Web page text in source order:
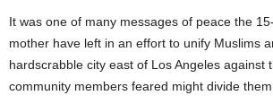
It was one of many messages of peace the
mother have left in an effort to unify Muslims
hardscrabble city east of Los Angeles against
community members feared might divide them